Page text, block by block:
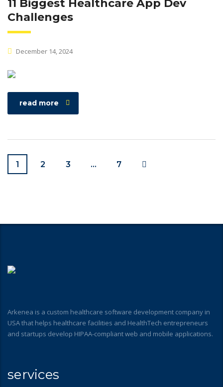
11 Biggest Healthcare App Dev
Challenges
December 14, 2024
read more
1 2 3 … 7
Arkenea is a custom healthcare software development company in
USA that helps healthcare facilities and HealthTech entrepreneurs
and startups develop HIPAA-compliant web and mobile applications.
services